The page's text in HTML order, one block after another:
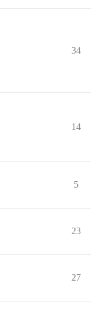
34
14
5
23
27